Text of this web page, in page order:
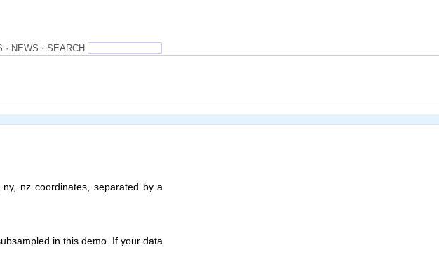
NEWS
nz coordinates, separated by a
in this demo. If your data